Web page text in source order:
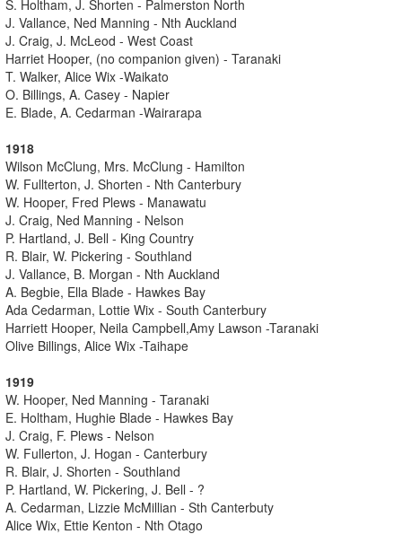
S. Holtham, J. Shorten - Palmerston North
J. Vallance, Ned Manning - Nth Auckland
J. Craig, J. McLeod - West Coast
Harriet Hooper, (no companion given) - Taranaki
T. Walker, Alice Wix -Waikato
O. Billings, A. Casey - Napier
E. Blade, A. Cedarman -Wairarapa
1918
Wilson McClung, Mrs. McClung - Hamilton
W. Fullterton, J. Shorten - Nth Canterbury
W. Hooper, Fred Plews - Manawatu
J. Craig, Ned Manning - Nelson
P. Hartland, J. Bell - King Country
R. Blair, W. Pickering - Southland
J. Vallance, B. Morgan - Nth Auckland
A. Begbie, Ella Blade - Hawkes Bay
Ada Cedarman, Lottie Wix - South Canterbury
Harriett Hooper, Neila Campbell,Amy Lawson -Taranaki
Olive Billings, Alice Wix -Taihape
1919
W. Hooper, Ned Manning - Taranaki
E. Holtham, Hughie Blade - Hawkes Bay
J. Craig, F. Plews - Nelson
W. Fullerton, J. Hogan - Canterbury
R. Blair, J. Shorten - Southland
P. Hartland, W. Pickering, J. Bell - ?
A. Cedarman, Lizzie McMillian - Sth Canterbuty
Alice Wix, Ettie Kenton - Nth Otago